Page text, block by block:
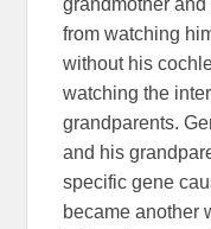
grandmother
from watching
without his
watching the
grandparents.
and his
specific gene
became another